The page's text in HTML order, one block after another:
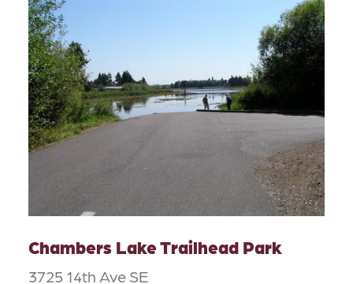
Chambers Lake Trailhead Park
3725 14th Ave SE